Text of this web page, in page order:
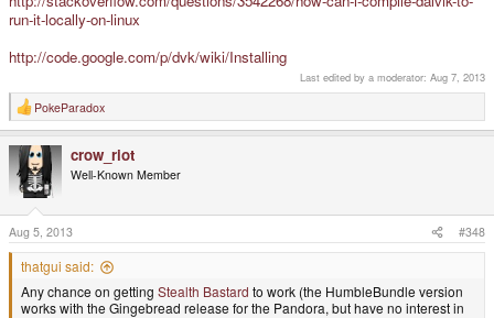
run-it-locally-on-linux
http://code.google.com/p/dvk/wiki/Installing
Last edited by a moderator: Aug 7, 2013
R
e
c
t
n
s
:
PokeParadox
crow_riot
Well-Known Member
Aug 5, 2013 #348
thatgui said:
Any chance on getting Stealth Bastard to work (the HumbleBundle version
works with the Gingebread release for the Pandora, but have no interest in